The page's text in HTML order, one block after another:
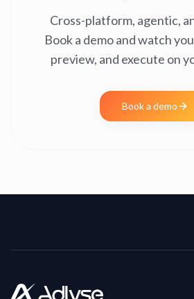
Cross-platform, agentic,
Book a demo and watch
preview, and execute on
Book a demo